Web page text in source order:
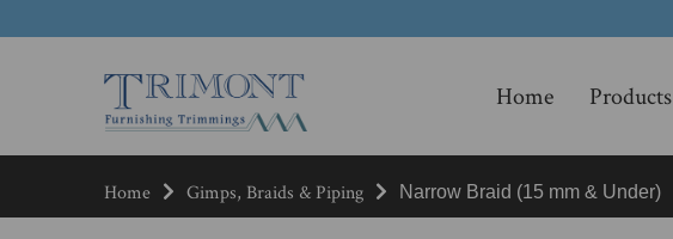
Home Products
Home Gimps, Braids & Piping Narrow Braid (15 mm & Under)